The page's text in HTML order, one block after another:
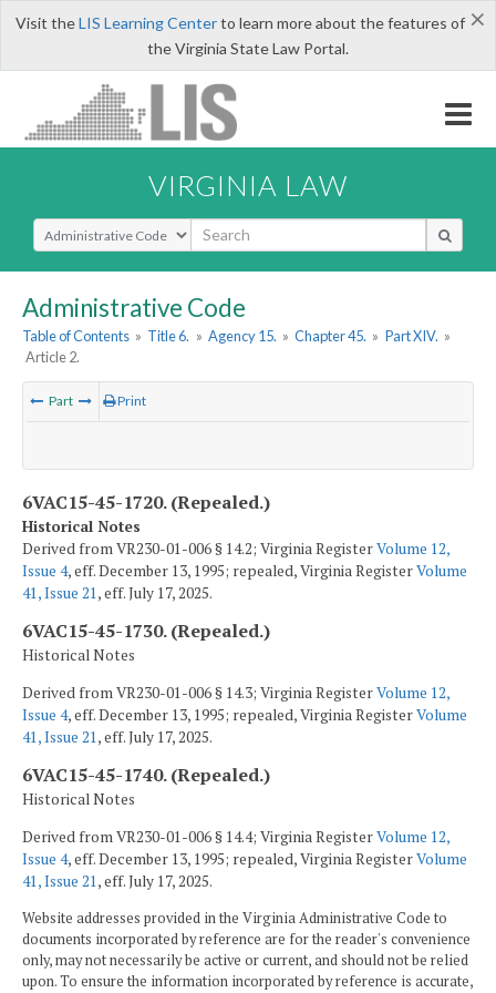
×
Visit theLIS Learning Centerto learn more about the features of
the Virginia State Law Portal.
VIRGINIA LAW
Select Search Type
Administrative Code
Table of Contents » Title 6. » Agency 15. » Chapter 45. » Part XIV. »
Article 2.
Part Print
6VAC15-45-1720. (Repealed.)
Historical Notes
Derived from VR230-01-006 § 14.2; Virginia RegisterVolume 12,
Issue 4, eff. December 13, 1995; repealed, Virginia RegisterVolume
41, Issue 21 , eff. July 17, 2025.
6VAC15-45-1730. (Repealed.)
Historical Notes
Derived from VR230-01-006 § 14.3; Virginia RegisterVolume 12,
Issue 4, eff. December 13, 1995; repealed, Virginia RegisterVolume
41, Issue 21, eff. July 17, 2025.
6VAC15-45-1740. (Repealed.)
Historical Notes
Derived from VR230-01-006 § 14.4; Virginia RegisterVolume 12,
Issue 4, eff. December 13, 1995; repealed, Virginia RegisterVolume
41, Issue 21, eff. July 17, 2025.
Website addresses provided in the Virginia Administrative Code to
documents incorporated by reference are for the reader's convenience
only, may not necessarily be active or current, and should not be relied
upon. To ensure the information incorporated by reference is accurate,